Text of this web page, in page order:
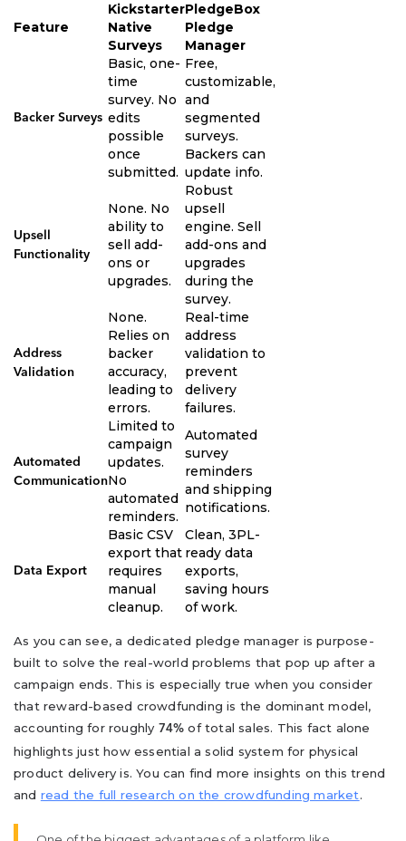
Feature
Kickstarter
Native
Surveys
PledgeBox
Pledge
Manager
Backer Surveys
Basic, one-
time
survey. No
edits
possible
once
submitted.
Free,
customizable,
and
segmented
surveys.
Backers can
update info.
Upsell
Functionality
None. No
ability to
sell add-
ons or
upgrades.
Robust
upsell
engine. Sell
add-ons and
upgrades
during the
survey.
Address
Validation
None.
Relies on
backer
accuracy,
leading to
errors.
Real-time
address
validation to
prevent
delivery
failures.
Automated
Communication
Limited to
campaign
updates.
No
automated
reminders.
Automated
survey
reminders
and shipping
notifications.
Data Export
Basic CSV
export that
requires
manual
cleanup.
Clean, 3PL-
ready data
exports,
saving hours
of work.
As you can see, a dedicated pledge manager is purpose-
built to solve the real-world problems that pop up after a
campaign ends. This is especially true when you consider
that reward-based crowdfunding is the dominant model,
accounting for roughly 74% of total sales. This fact alone
highlights just how essential a solid system for physical
product delivery is. You can find more insights on this trend
and read the full research on the crowdfunding market.